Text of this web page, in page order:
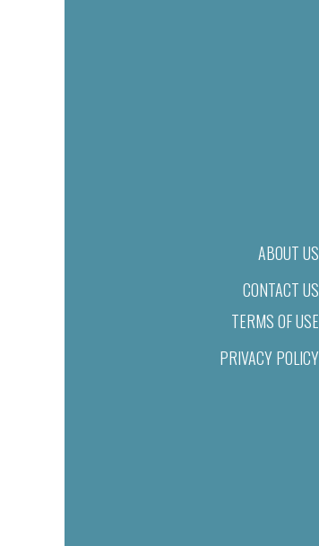
ABOUT US
CONTACT US
TERMS OF USE
PRIVACY POLICY